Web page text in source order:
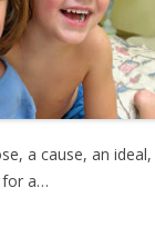
a cause, an
for a…